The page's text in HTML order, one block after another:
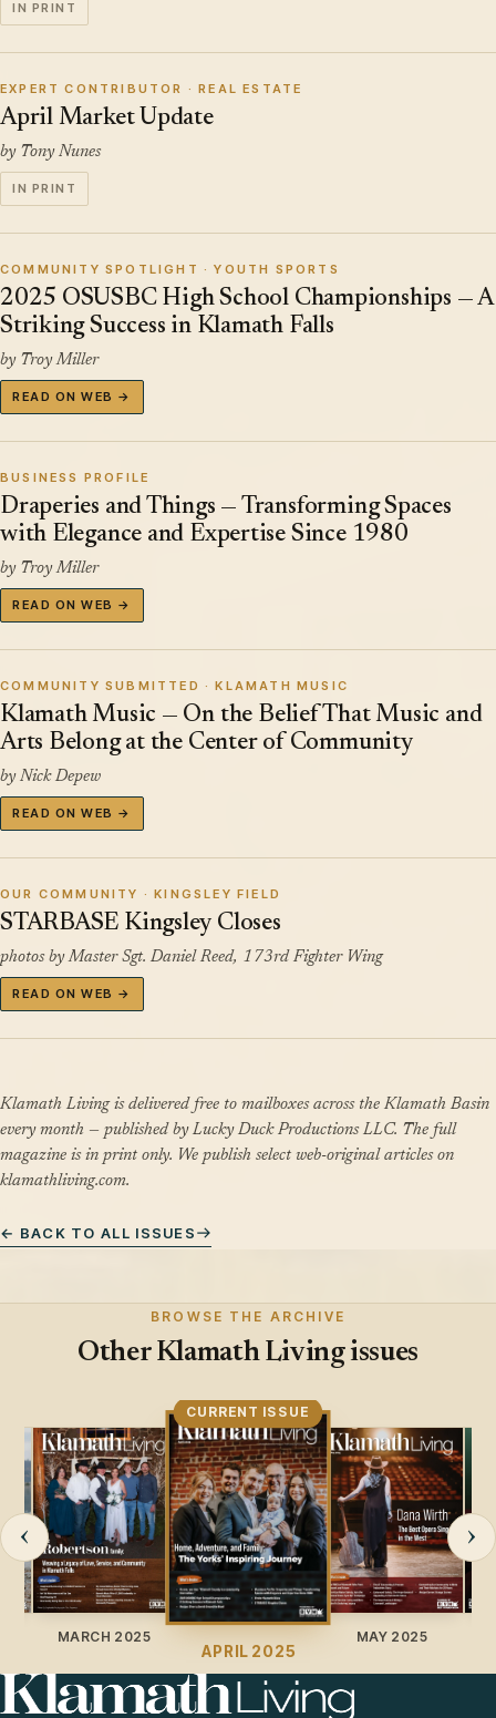
IN PRINT
EXPERT CONTRIBUTOR · REAL ESTATE
April Market Update
by Tony Nunes
IN PRINT
COMMUNITY SPOTLIGHT · YOUTH SPORTS
2025 OSUSBC High School Championships — A
Striking Success in Klamath Falls
by Troy Miller
READ ON WEB →
BUSINESS PROFILE
Draperies and Things — Transforming Spaces
with Elegance and Expertise Since 1980
by Troy Miller
READ ON WEB →
COMMUNITY SUBMITTED · KLAMATH MUSIC
Klamath Music — On the Belief That Music and
Arts Belong at the Center of Community
by Nick Depew
READ ON WEB →
OUR COMMUNITY · KINGSLEY FIELD
STARBASE Kingsley Closes
photos by Master Sgt. Daniel Reed, 173rd Fighter Wing
READ ON WEB →
Klamath Living is delivered free to mailboxes across the Klamath Basin
every month — published by Lucky Duck Productions LLC. The full
magazine is in print only. We publish select web-original articles on
klamathliving.com.
← BACK TO ALL ISSUES
BROWSE THE ARCHIVE
Other Klamath Living issues
‹
MARCH 2025
APRIL 2025
CURRENT ISSUE
MAY 2025
›